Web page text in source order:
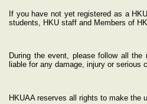
If you have not yet registered as a
students, HKU staff and Members of
During the event, please follow all
liable for any damage, injury or serious
HKUAA reserves all rights to make the